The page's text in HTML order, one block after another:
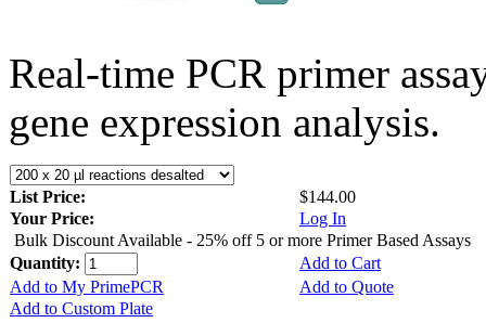
Real-time PCR primer
gene expression analysis.
List Price:
$144.00
Your Price:
Log In
Bulk Discount Available - 25% off 5 or more Primer Based Assays
Quantity:
Add to Cart
Add to My PrimePCR
Add to Quote
Add to Custom Plate